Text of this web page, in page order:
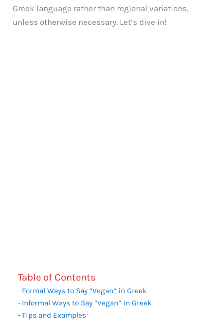
Greek language rather than regional variations,
unless otherwise necessary. Let’s dive in!
Table of Contents
Formal Ways to Say “Vegan” in Greek
Informal Ways to Say “Vegan” in Greek
Tips and Examples